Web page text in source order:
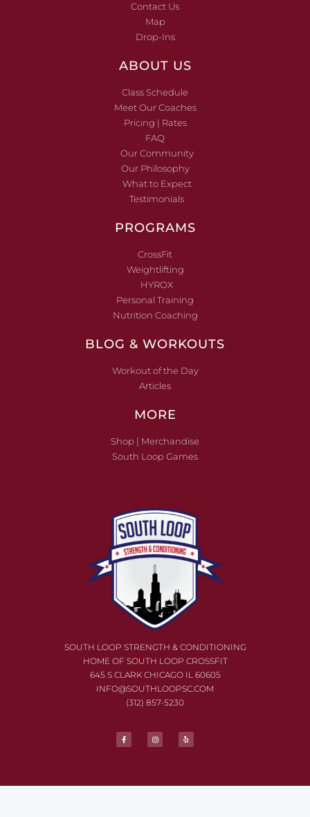
Contact Us
Map
Drop-Ins
ABOUT US
Class Schedule
Meet Our Coaches
Pricing | Rates
FAQ
Our Community
Our Philosophy
What to Expect
Testimonials
PROGRAMS
CrossFit
Weightlifting
HYROX
Personal Training
Nutrition Coaching
BLOG & WORKOUTS
Workout of the Day
Articles
MORE
Shop | Merchandise
South Loop Games
SOUTH LOOP STRENGTH & CONDITIONING
HOME OF SOUTH LOOP CROSSFIT
645 S CLARK CHICAGO IL 60605
INFO@SOUTHLOOPSC.COM
(312) 857-5230